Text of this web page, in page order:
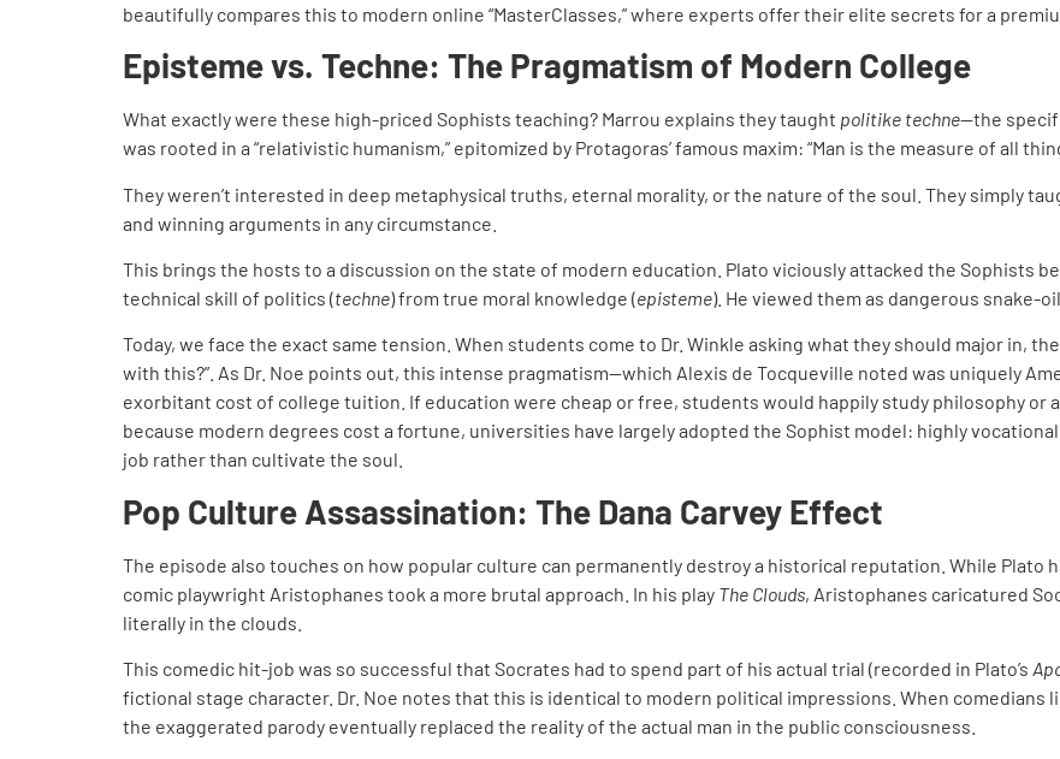
beautifully compares this to modern online “MasterClasses,” where experts offer their elite secrets for a
Episteme vs. Techne: The Pragmatism of Modern College
What exactly were these high-priced Sophists teaching? Marrou explains they taught politike techne—the
was rooted in a “relativistic humanism,” epitomized by Protagoras’ famous maxim: “Man is the measure of all
They weren’t interested in deep metaphysical truths, eternal morality, or the nature of the soul. They simply
and winning arguments in any circumstance.
This brings the hosts to a discussion on the state of modern education. Plato viciously attacked the Sophists
technical skill of politics (techne) from true moral knowledge (episteme). He viewed them as dangerous snake-
Today, we face the exact same tension. When students come to Dr. Winkle asking what they should major in,
with this?”. As Dr. Noe points out, this intense pragmatism—which Alexis de Tocqueville noted was uniquely
exorbitant cost of college tuition. If education were cheap or free, students would happily study philosophy or
because modern degrees cost a fortune, universities have largely adopted the Sophist model: highly
job rather than cultivate the soul.
Pop Culture Assassination: The Dana Carvey Effect
The episode also touches on how popular culture can permanently destroy a historical reputation. While Plato
comic playwright Aristophanes took a more brutal approach. In his play The Clouds, Aristophanes caricatured
literally in the clouds.
This comedic hit-job was so successful that Socrates had to spend part of his actual trial (recorded in Plato’s
fictional stage character. Dr. Noe notes that this is identical to modern political impressions. When comedians
the exaggerated parody eventually replaced the reality of the actual man in the public consciousness.